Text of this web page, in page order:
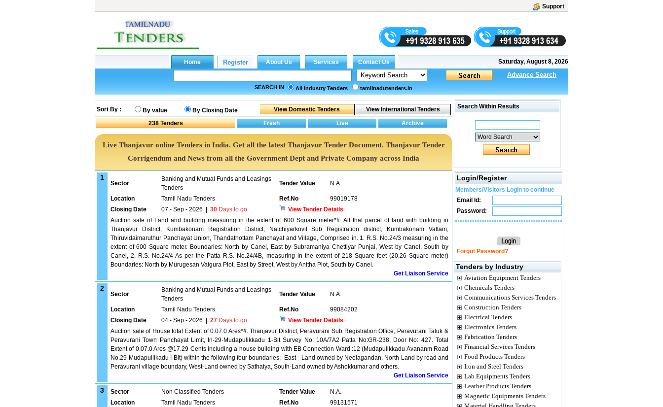
Support
Saturday, August 8, 2026
Advance Search
SEARCH IN All Industry Tenders tamilnadutenders.in
Sort By : By value
By Closing Date
238 Tenders
Live Thanjavur online Tenders in India. Get all the latest Thanjavur Tender Document. Thanjavur Tender
Corrigendum and News from all the Government Dept and Private Company across India
1
Sector
Banking and Mutual Funds and Leasings
Tenders
Tender Value N.A.
Location Tamil Nadu Tenders Ref.No
99019178
Closing Date
07 - Sep - 2026 30 Days to go
View Tender Details
Auction sale of Land and building measuring in the extent of 600 Square meter*#. All that parcel of land with building in
Thanjavur District, Kumbakonam Registration District, Natchiyarkovil Sub Registration district, Kumbakonam Vattam,
Thiruvidaimaruthur Panchayat Union, Thandathottam Panchayat and Village, Comprised in. 1. R.S. No.24/3 measuring in the
extent of 600 Square meter. Boundaries: North by Canel, East by Subramaniya Chettiyar Punjai, West by Canel, South by
Canel, 2, R.S. No.24/4 As per the Patta R.S. No.24/4B, measuring in the extent of 218 Square feet (20.26 Square meter)
Boundaries: North by Murugesan Vaigura Plot, East by Street, West by Anitha Plot, South by Canel.
Get Liaison Service
2
Sector
Banking and Mutual Funds and Leasings
Tenders
Tender Value N.A.
Location Tamil Nadu Tenders Ref.No
99084202
Closing Date
04 - Sep - 2026 27 Days to go
View Tender Details
Auction sale of House total Extent of 0.07.0 Ares*#. Thanjavur District, Peravurani Sub Registration Office, Peravurani Taluk &
Peravurani Town Panchayat Limit, In-29-Mudapulikkadu 1-Bit Survey No: 10A/7A2 Patta No:GR-238, Door No: 427. Total
Extent of 0.07.0 Ares @17.29 Cents including a house building with EB Connection Ward :12 (Mudapulikkadu Avananm Road
No.29-Mudapullikadu I-Bit) within the following four boundaries:- East - Land owned by Neelagandan, North-Land by road and
Peravurani village boundary, West-Land owned by Sathaiya, South-Land owned by Ashokkumar and others.
Get Liaison Service
3 Sector Non Classified Tenders Tender Value
N.A.
Location
Tamil Nadu Tenders Ref.No
99131571
Search Within Results
Login/Register
Members/Visitors Login to continue
Email Id:
Password:
Forgot Password?
Tenders by Industry
Aviation Equipment Tenders
Chemicals Tenders
Communications Services Tenders
Construction Tenders
Electrical Tenders
Electronics Tenders
Fabrication Tenders
Financial Services Tenders
Food Products Tenders
Iron and Steel Tenders
Lab Equipments Tenders
Leather Products Tenders
Magnetic Equipments Tenders